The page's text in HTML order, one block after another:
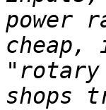
power
cheap,
"rotary
shops